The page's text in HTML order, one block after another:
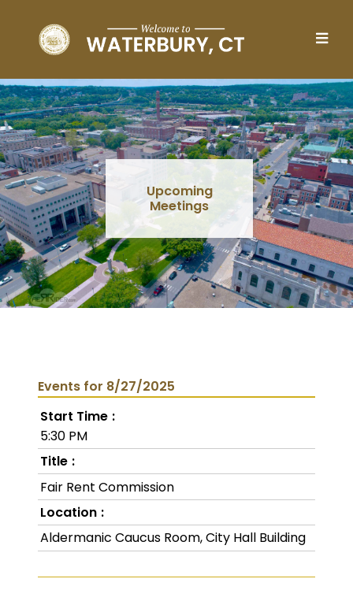
Upcoming
Meetings
Events for 8/27/2025
Start Time
5:30 PM
Title
Fair Rent Commission
Location
Aldermanic Caucus Room, City Hall Building